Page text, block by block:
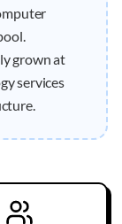
grown at
services